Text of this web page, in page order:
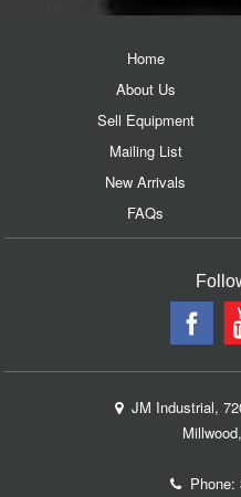
Home
About Us
Sell Equipment
Mailing List
New Arrivals
FAQs
JM Industrial,
Phone: